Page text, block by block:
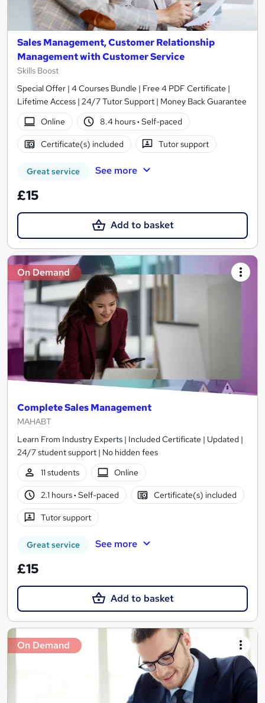
Sales Management, Customer Relationship
Management with Customer Service
Skills Boost
Special Offer | 4 Courses Bundle | Free 4 PDF Certificate |
Lifetime Access | 24/7 Tutor Support | Money Back Guarantee
Online
8.4 hours· Self-paced
Certificate(s) included Tutor support
Great service See more
£15
Add to basket
On Demand
Complete Sales Management
MAHABT
Learn From Industry Experts | Included Certificate | Updated |
24/7 student support | No hidden fees
11 students
Online
2.1 hours· Self-paced Certificate(s) included
Tutor support
Great service See more
£15
Add to basket
On Demand